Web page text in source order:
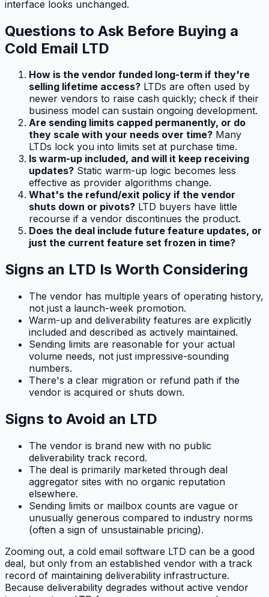
interface looks unchanged.
Questions to Ask Before Buying a
Cold Email LTD
How is the vendor funded long-term if they're
selling lifetime access? LTDs are often used by
newer vendors to raise cash quickly; check if their
business model can sustain ongoing development.
Are sending limits capped permanently, or do
they scale with your needs over time? Many
LTDs lock you into limits set at purchase time.
Is warm-up included, and will it keep receiving
updates? Static warm-up logic becomes less
effective as provider algorithms change.
What's the refund/exit policy if the vendor
shuts down or pivots? LTD buyers have little
recourse if a vendor discontinues the product.
Does the deal include future feature updates, or
just the current feature set frozen in time?
Signs an LTD Is Worth Considering
The vendor has multiple years of operating history,
not just a launch-week promotion.
Warm-up and deliverability features are explicitly
included and described as actively maintained.
Sending limits are reasonable for your actual
volume needs, not just impressive-sounding
numbers.
There's a clear migration or refund path if the
vendor is acquired or shuts down.
Signs to Avoid an LTD
The vendor is brand new with no public
deliverability track record.
The deal is primarily marketed through deal
aggregator sites with no organic reputation
elsewhere.
Sending limits or mailbox counts are vague or
unusually generous compared to industry norms
(often a sign of unsustainable pricing).
Zooming out, a cold email software LTD can be a good
deal, but only from an established vendor with a track
record of maintaining deliverability infrastructure.
Because deliverability degrades without active vendor